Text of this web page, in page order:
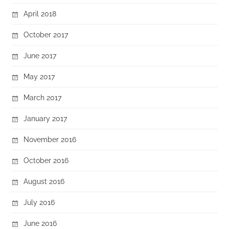
April 2018
October 2017
June 2017
May 2017
March 2017
January 2017
November 2016
October 2016
August 2016
July 2016
June 2016